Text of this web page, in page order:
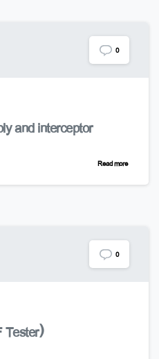
0
and interceptor
Read more
0
Tester)